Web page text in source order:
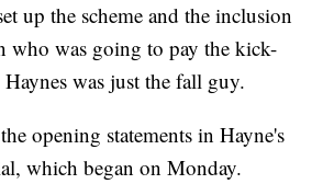
up the scheme and the inclusion
who was going to pay the kick-
was just the fall guy.
opening statements in Hayne's
which began on Monday.